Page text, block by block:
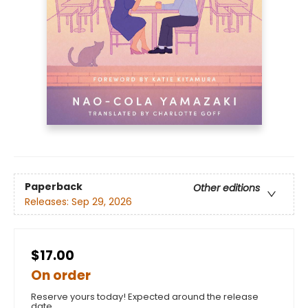
Paperback
Other editions
Releases: Sep 29, 2026
$17.00
On order
Reserve yours today! Expected around the release